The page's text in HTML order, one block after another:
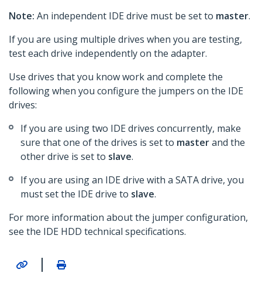
Note: An independent IDE drive must be set to master.
If you are using multiple drives when you are testing,
test each drive independently on the adapter.
Use drives that you know work and complete the
following when you configure the jumpers on the IDE
drives:
If you are using two IDE drives concurrently, make
sure that one of the drives is set to masterand the
other drive is set to slave.
If you are using an IDE drive with a SATA drive, you
must set the IDE drive to slave.
For more information about the jumper configuration,
see the IDE HDD technical specifications.
|